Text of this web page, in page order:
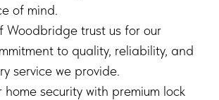
of mind.
Woodbridge trust us for our
to quality, reliability, and
service we provide.
security with premium lock